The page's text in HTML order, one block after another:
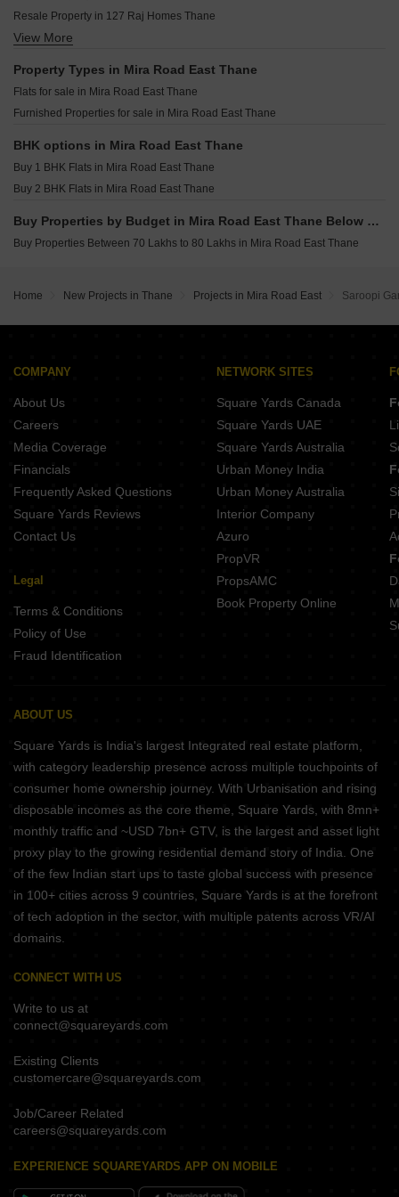
Unique Shubharambh Bhayandar East Thane
Ravi Groups Gaurav Excellency Mira Road Thane
Sanghvi S3 Skyrise Mira Road Thane
Resale Property in 127 Raj Homes Thane
Resale Property in Shanti Garden Mira Road Thane
View More
Property Types in Mira Road East Thane
Flats for sale in Mira Road East Thane
Furnished Properties for sale in Mira Road East Thane
BHK options in Mira Road East Thane
Buy 1 BHK Flats in Mira Road East Thane
Buy 2 BHK Flats in Mira Road East Thane
Buy Properties by Budget in Mira Road East Thane Below 1 Crore
Buy Properties Between 70 Lakhs to 80 Lakhs in Mira Road East Thane
Home New Projects in Thane Projects in Mira Road East Saroopi
COMPANY
About Us
Careers
Media Coverage
Financials
Frequently Asked Questions
Square Yards Reviews
Contact Us
Legal
Terms & Conditions
Policy of Use
Fraud Identification
NETWORK SITES
Square Yards Canada
Square Yards UAE
Square Yards Australia
Urban Money India
Urban Money Australia
Interior Company
Azuro
PropVR
PropsAMC
Book Property Online
ABOUT US
Square Yards is India's largest Integrated real estate platform,
with category leadership presence across multiple touchpoints of
consumer home ownership journey. With Urbanisation and rising
disposable incomes as the core theme, Square Yards, with 8mn+
monthly traffic and ~USD 7bn+ GTV, is the largest and asset light
proxy play to the growing residential demand story of India. One
of the few Indian start ups to taste global success with presence
in 100+ cities across 9 countries, Square Yards is at the forefront
of tech adoption in the sector, with multiple patents across VR/AI
domains.
CONNECT WITH US
Write to us at
connect@squareyards.com
Existing Clients
customercare@squareyards.com
Job/Career Related
careers@squareyards.com
EXPERIENCE SQUAREYARDS APP ON MOBILE